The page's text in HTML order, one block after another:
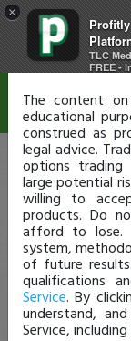
×
TLC
FREE -
Disclaimer
The content
educational
construed as
legal advice.
options trading
large potential
willing to
products. Do
afford to lose.
system,
of future
qualifications
Service. By
understand,
Service,